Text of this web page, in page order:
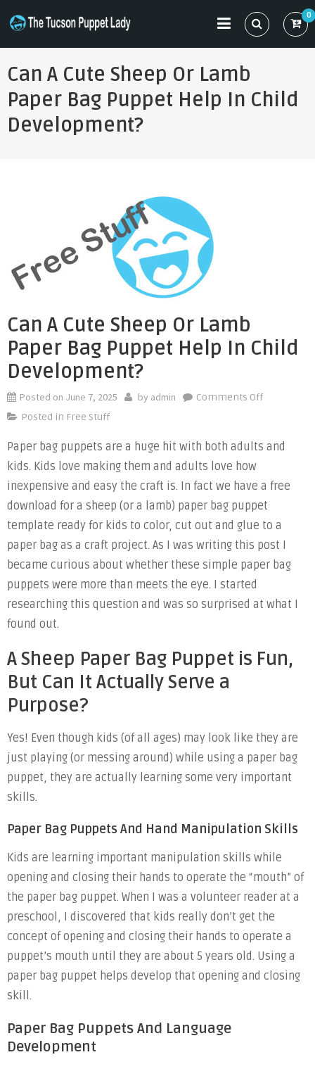
content
THE TUCSON PUPPET LADY
Specializing in Puppet Sewing Patterns
0
Can A Cute Sheep Or Lamb
Paper Bag Puppet Help In Child
Development?
Can A Cute Sheep Or Lamb
Paper Bag Puppet Help In Child
Development?
Posted on June 7, 2025 by admin Comments Offon
Cute
or
Lamb
Paper
Help
Child
Posted in Free Stuff
Paper bag puppets are a huge hit with both adults and
kids. Kids love making them and adults love how
inexpensive and easy the craft is. In fact we have a free
download for a sheep (or a lamb) paper bag puppet
template ready for kids to color, cut out and glue to a
paper bag as a craft project. As I was writing this post I
became curious about whether these simple paper bag
puppets were more than meets the eye. I started
researching this question and was so surprised at what I
found out.
A Sheep Paper Bag Puppet is Fun,
But Can It Actually Serve a
Purpose?
Yes! Even though kids (of all ages) may look like they are
just playing (or messing around) while using a paper bag
puppet, they are actually learning some very important
skills.
Paper Bag Puppets And Hand Manipulation Skills
Kids are learning important manipulation skills while
opening and closing their hands to operate the “mouth” of
the paper bag puppet. When I was a volunteer reader at a
preschool, I discovered that kids really don’t get the
concept of opening and closing their hands to operate a
puppet’s mouth until they are about 5 years old. Using a
paper bag puppet helps develop that opening and closing
skill.
Paper Bag Puppets And Language
Development